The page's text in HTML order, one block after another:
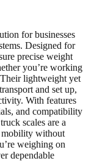
for businesses
Designed for
precise weight
you’re working
lightweight yet
and set up,
With features
and compatibility
scales are a
mobility without
weighing on
dependable